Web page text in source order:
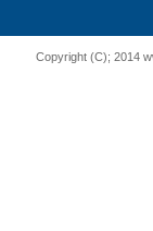
Copyright (C); 2014